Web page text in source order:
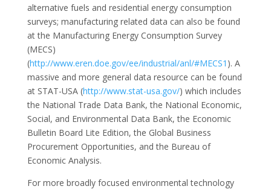
alternative fuels and residential energy consumption
surveys; manufacturing related data can also be found
at the Manufacturing Energy Consumption Survey
(MECS)
(http://www.eren.doe.gov/ee/industrial/anl/#MECS1 ). A
massive and more general data resource can be found
at STAT-USA (http://www.stat-usa.gov/) which includes
the National Trade Data Bank, the National Economic,
Social, and Environmental Data Bank, the Economic
Bulletin Board Lite Edition, the Global Business
Procurement Opportunities, and the Bureau of
Economic Analysis.
For more broadly focused environmental technology